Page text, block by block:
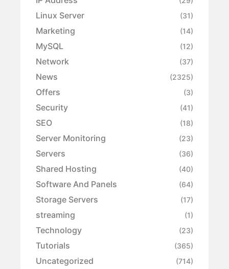
Linux Server (31)
Marketing (14)
MySQL (12)
Network (37)
News (2325)
Offers (3)
Security (41)
SEO (18)
Server Monitoring (23)
Servers (36)
Shared Hosting (40)
Software And Panels (64)
Storage Servers (17)
streaming (1)
Technology (23)
Tutorials (365)
Uncategorized (714)